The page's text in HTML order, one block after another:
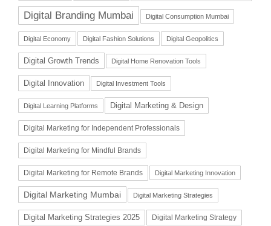
Digital Branding Mumbai Digital Consumption Mumbai
Digital Economy Digital Fashion Solutions Digital Geopolitics
Digital Growth Trends Digital Home Renovation Tools
Digital Innovation Digital Investment Tools
Digital Learning Platforms Digital Marketing & Design
Digital Marketing for Independent Professionals
Digital Marketing for Mindful Brands
Digital Marketing for Remote Brands Digital Marketing Innovation
Digital Marketing Mumbai Digital Marketing Strategies
Digital Marketing Strategies 2025 Digital Marketing Strategy